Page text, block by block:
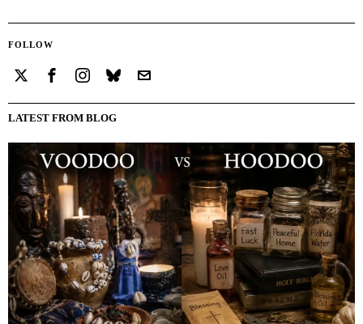
FOLLOW
LATEST FROM BLOG